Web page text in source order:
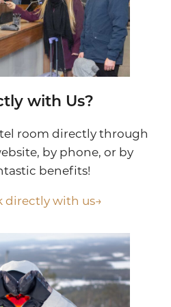
with Us?
room directly through
by phone, or by
benefits!
directly with us→